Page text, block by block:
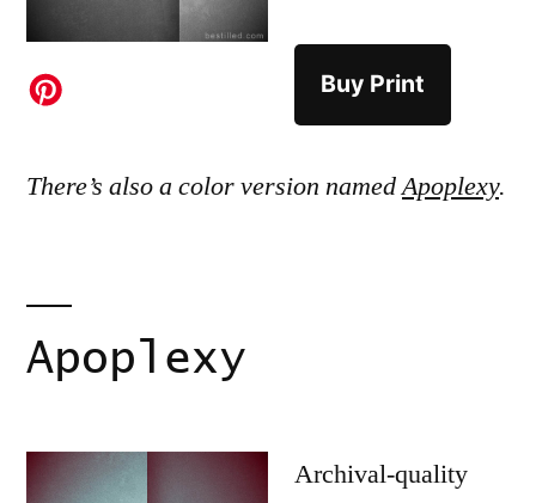
Buy Print
There’s also a color version namedApoplexy.
Apoplexy
Archival-quality